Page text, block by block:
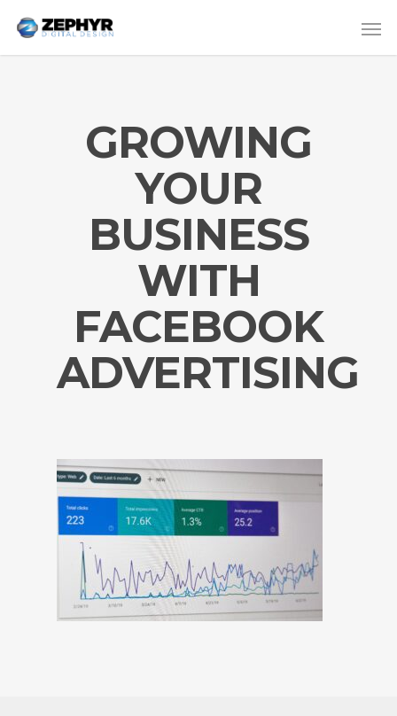
GROWING
YOUR
BUSINESS
WITH
FACEBOOK
ADVERTISING